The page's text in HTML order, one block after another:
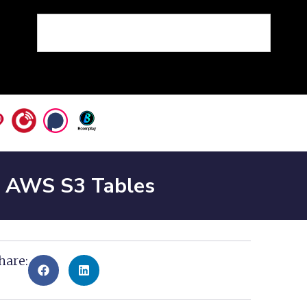
S3 Tables